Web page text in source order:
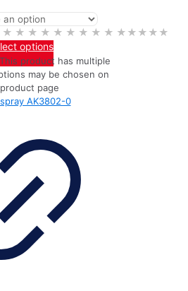
★★★★★
★★★★★
options
This product has multiple
may be chosen on
page